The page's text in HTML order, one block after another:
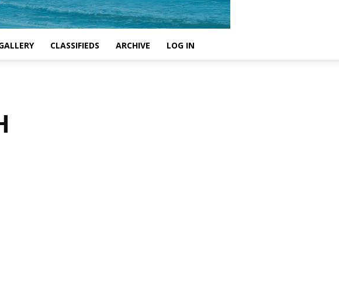
CLASSIFIEDS ARCHIVE LOG IN